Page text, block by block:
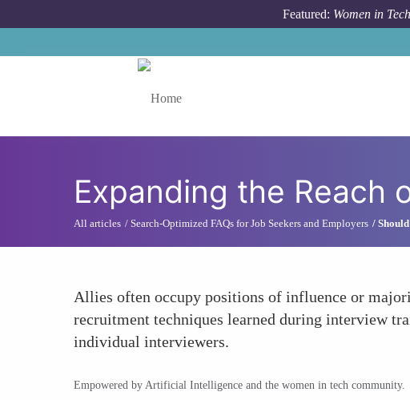
Featured: Women in
Expanding the Reach
All articles Search-Optimized FAQs for Job Seekers and Employers
Allies often occupy positions of influence or
recruitment techniques learned during interview
individual interviewers.
Empowered by Artificial Intelligence and the women in tech community.